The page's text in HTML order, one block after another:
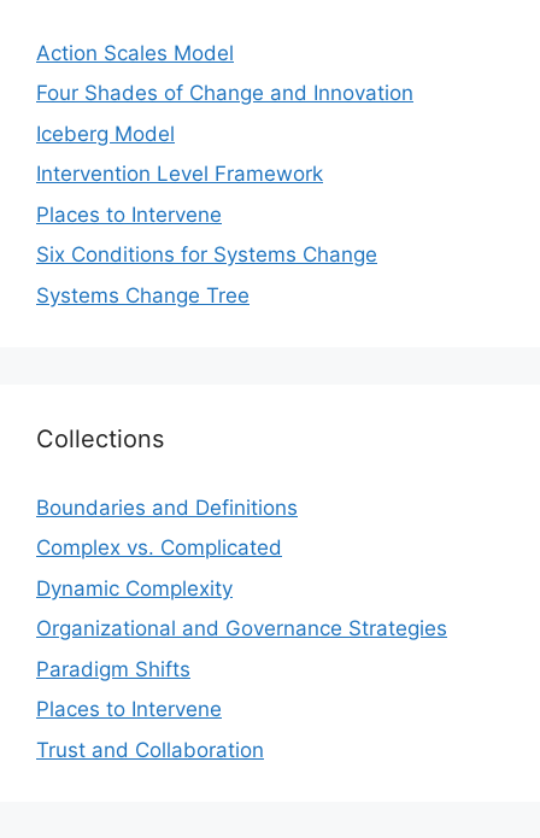
Action Scales Model
Four Shades of Change and Innovation
Iceberg Model
Intervention Level Framework
Places to Intervene
Six Conditions for Systems Change
Systems Change Tree
Collections
Boundaries and Definitions
Complex vs. Complicated
Dynamic Complexity
Organizational and Governance Strategies
Paradigm Shifts
Places to Intervene
Trust and Collaboration